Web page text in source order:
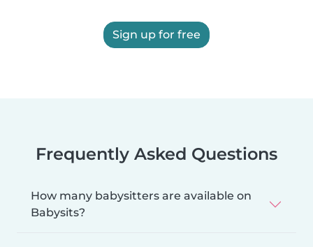
Sign up for free
Frequently Asked Questions
How many babysitters are available on
Babysits?